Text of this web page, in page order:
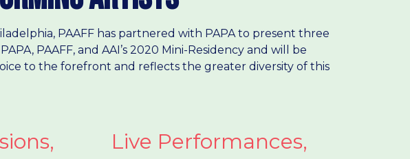
PAAFF has partnered with PAPA to present three
PAAFF, and AAI’s 2020 Mini-Residency and will be
to the forefront and reflects the greater diversity of this
,
Live Performances,